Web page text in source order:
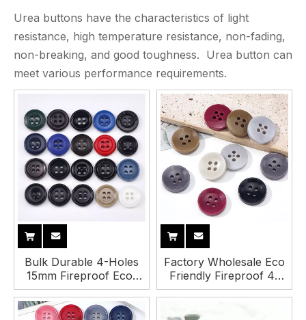
Urea buttons have the characteristics of light
resistance, high temperature resistance, non-fading,
non-breaking, and good toughness. Urea button can
meet various performance requirements.
Bulk Durable 4-Holes
15mm Fireproof Eco-
Friendly Urea Button
for Suit Pant Garment
Factory Wholesale Eco
Friendly Fireproof 4-
Holes 16mm Round